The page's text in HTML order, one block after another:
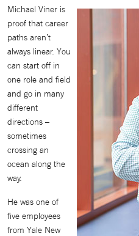
Michael Viner is
proof that career
paths aren’t
always linear. You
can start off in
one role and field
and go in many
different
directions –
sometimes
crossing an
ocean along the
way.
He was one of
five employees
from Yale New